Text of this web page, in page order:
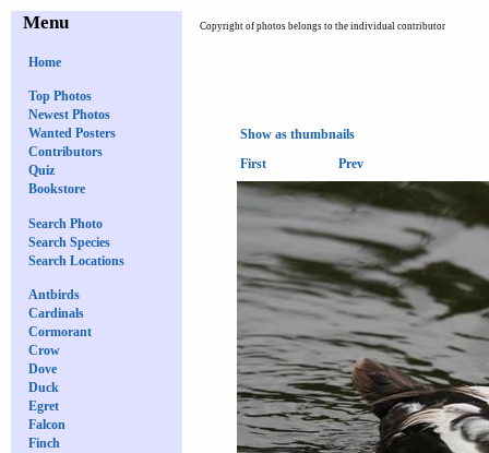
Menu
Home
Top Photos
Newest Photos
Wanted Posters
Contributors
Quiz
Bookstore
Search Photo
Search Species
Search Locations
Antbirds
Cardinals
Cormorant
Crow
Dove
Duck
Egret
Falcon
Finch
Copyright of photos belongs to the individual contributor
Show as thumbnails
First
Prev